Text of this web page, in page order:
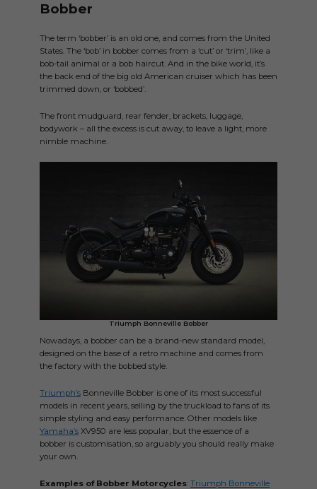
Bobber
The term ‘bobber’ is an old one, and comes from the United
States. The ‘bob’ in bobber comes from a ‘cut’ or ‘trim’, like a
bob-tail animal or a bob haircut. And in the bike world, it’s
the back end of the big old American cruiser which has been
trimmed down, or ‘bobbed’.
The front mudguard, rear fender, brackets, luggage,
bodywork – all the excess is cut away, to leave a light, more
nimble machine.
Triumph Bonneville Bobber
Nowadays, a bobber can be a brand-new standard model,
designed on the base of a retro machine and comes from
the factory with the bobbed style.
Triumph’s Bonneville Bobber is one of its most successful
models in recent years, selling by the truckload to fans of its
simple styling and easy performance. Other models like
Yamaha’s XV950 are less popular, but the essence of a
bobber is customisation, so arguably you should really make
your own.
Examples of Bobber Motorcycles: Triumph Bonneville